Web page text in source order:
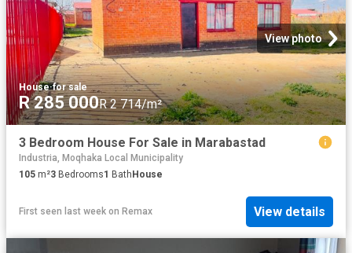
View photo
House·for sale
R 285 000R 2 714/m²
3 Bedroom House For Sale in Marabastad
Industria, Moqhaka Local Municipality
105 m²3 Bedrooms1 Bath House
First seen last week on Remax View details